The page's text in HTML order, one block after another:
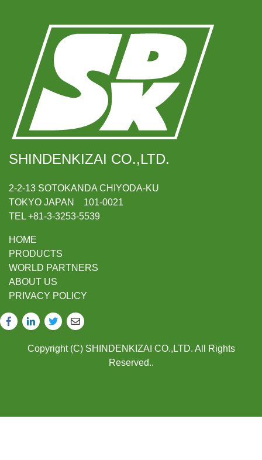
SHINDENKIZAI CO.,LTD.
2-2-13 SOTOKANDA CHIYODA-KU
TOKYO JAPAN 101-0021
TEL +81-3-3253-5539
HOME
PRODUCTS
WORLD PARTNERS
ABOUT US
PRIVACY POLICY
Copyright (C) SHINDENKIZAI CO.,LTD. All Rights
Reserved..